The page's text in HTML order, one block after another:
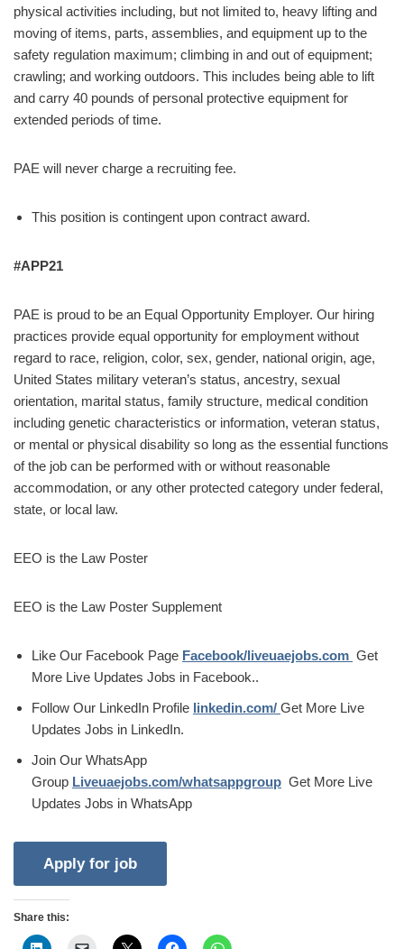
physical activities including, but not limited to, heavy lifting and
moving of items, parts, assemblies, and equipment up to the
safety regulation maximum; climbing in and out of equipment;
crawling; and working outdoors. This includes being able to lift
and carry 40 pounds of personal protective equipment for
extended periods of time.
PAE will never charge a recruiting fee.
This position is contingent upon contract award.
#APP21
PAE is proud to be an Equal Opportunity Employer. Our hiring
practices provide equal opportunity for employment without
regard to race, religion, color, sex, gender, national origin, age,
United States military veteran’s status, ancestry, sexual
orientation, marital status, family structure, medical condition
including genetic characteristics or information, veteran status,
or mental or physical disability so long as the essential functions
of the job can be performed with or without reasonable
accommodation, or any other protected category under federal,
state, or local law.
EEO is the Law Poster
EEO is the Law Poster Supplement
Like Our Facebook Page Facebook/liveuaejobs.com Get
More Live Updates Jobs in Facebook..
Follow Our LinkedIn Profile linkedin.com/ Get More Live
Updates Jobs in LinkedIn.
Join Our WhatsApp
Group Liveuaejobs.com/whatsappgroup Get More Live
Updates Jobs in WhatsApp
Share this: